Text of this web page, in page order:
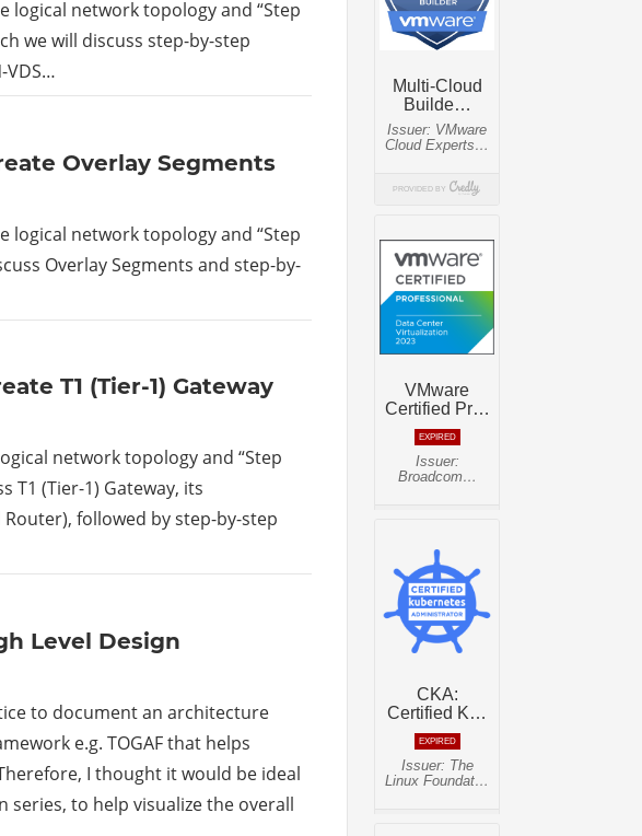
logical network topology and “Step
we will discuss step-by-step
VDS…
Overlay Segments
logical network topology and “Step
Overlay Segments and step-by-
T1 (Tier-1) Gateway
network topology and “Step
T1 (Tier-1) Gateway, its
followed by step-by-step
Level Design
to document an architecture
e.g. TOGAF that helps
I thought it would be ideal
series, to help visualize the overall